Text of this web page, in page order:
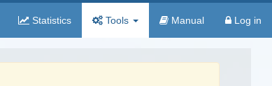
Statistics Tools Manual Log in